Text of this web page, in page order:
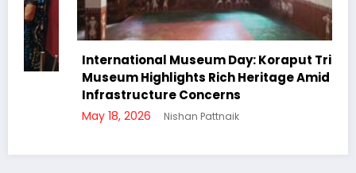
International Museum Day: Koraput Tribal
Museum Highlights Rich Heritage Amid
Infrastructure Concerns
May 18, 2026 Nishan Pattnaik